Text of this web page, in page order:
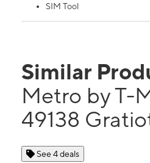
SIM Tool
Similar
Metro by T-
49138
See 4 deals